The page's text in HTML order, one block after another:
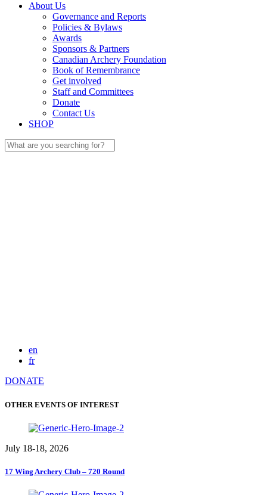
About Us
Governance and Reports
Policies & Bylaws
Awards
Sponsors & Partners
Canadian Archery Foundation
Book of Remembrance
Get involved
Staff and Committees
Donate
Contact Us
SHOP
Search
for:
en
fr
DONATE
OTHER EVENTS OF INTEREST
July 18-18, 2026
17 Wing Archery Club – 720 Round